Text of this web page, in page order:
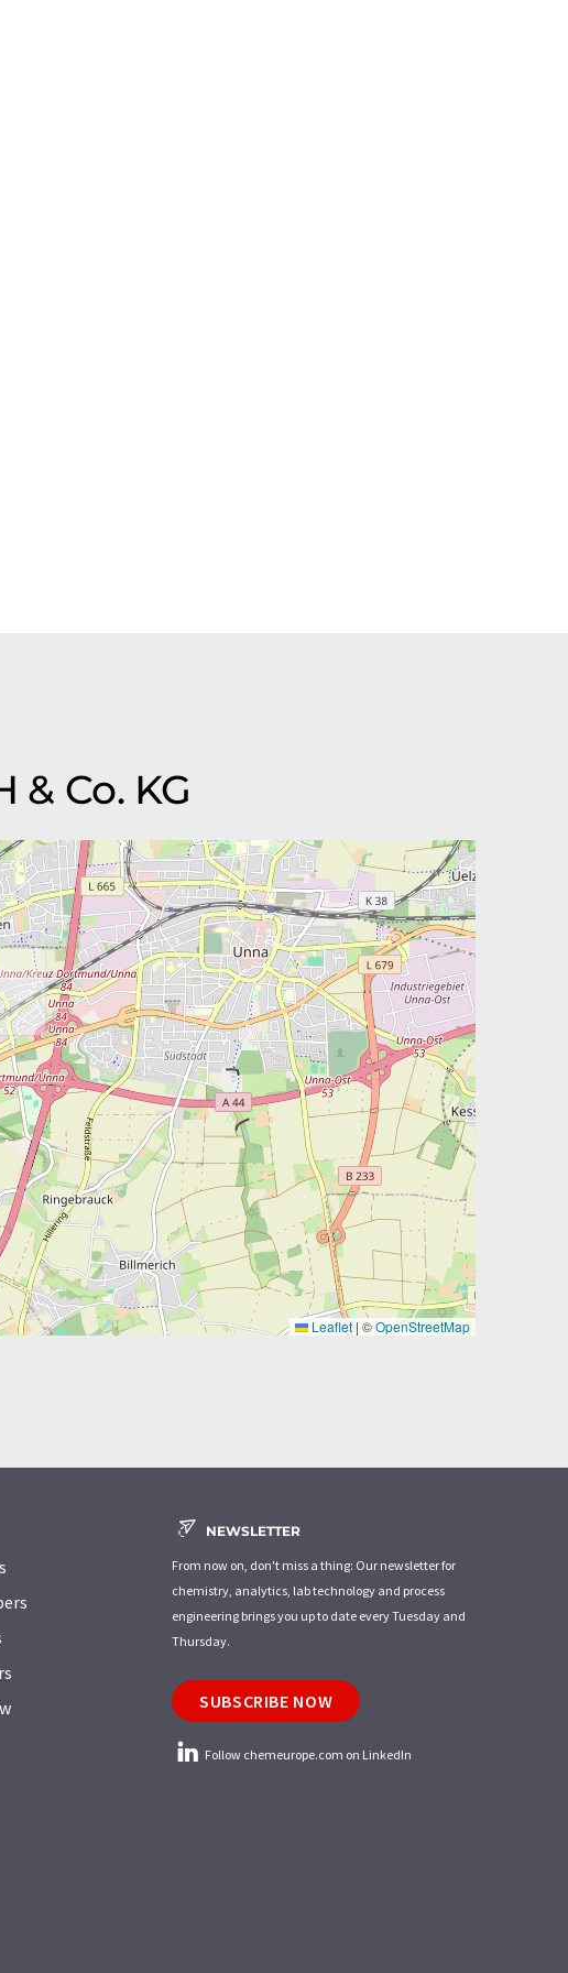
Co. KG
Leaflet | ©OpenStreetMap
NEWSLETTER
From now on, don't miss a thing: Our newsletter for
chemistry, analytics, lab technology and process
engineering brings you up to date every Tuesday and
Thursday.
SUBSCRIBE NOW
Follow chemeurope.com on LinkedIn